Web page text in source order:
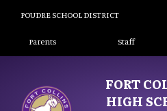
POUDRE SCHOOL DISTRICT
Landing Page
Parents Staff
FORT
HIGH